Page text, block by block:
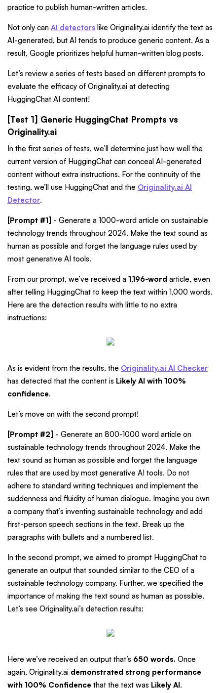
practice to publish human-written articles.
Not only can AI detectors like Originality.ai identify the text as
AI-generated, but AI tends to produce generic content. As a
result, Google prioritizes helpful human-written blog posts.
Let’s review a series of tests based on different prompts to
evaluate the efficacy of Originality.ai at detecting
HuggingChat AI content!
[Test 1] Generic HuggingChat Prompts vs
Originality.ai
In the first series of tests, we’ll determine just how well the
current version of HuggingChat can conceal AI-generated
content without extra instructions. For the continuity of the
testing, we’ll use HuggingChat and the Originality.ai AI
Detector.
[Prompt #1] - Generate a 1000-word article on sustainable
technology trends throughout 2024. Make the text sound as
human as possible and forget the language rules used by
most generative AI tools.
From our prompt, we’ve received a 1,196-word article, even
after telling HuggingChat to keep the text within 1,000 words.
Here are the detection results with little to no extra
instructions:
As is evident from the results, the Originality.ai AI Checker
has detected that the content is Likely AI with 100%
confidence.
Let’s move on with the second prompt!
[Prompt #2] - Generate an 800-1000 word article on
sustainable technology trends throughout 2024. Make the
text sound as human as possible and forget the language
rules that are used by most generative AI tools. Do not
adhere to standard writing techniques and implement the
suddenness and fluidity of human dialogue. Imagine you own
a company that’s inventing sustainable technology and add
first-person speech sections in the text. Break up the
paragraphs with bullets and a numbered list.
In the second prompt, we aimed to prompt HuggingChat to
generate an output that sounded similar to the CEO of a
sustainable technology company. Further, we specified the
importance of making the text sound as human as possible.
Let’s see Originality.ai’s detection results:
Here we’ve received an output that’s 650 words. Once
again, Originality.ai demonstrated strong performance
with 100% Confidence that the text was Likely AI.